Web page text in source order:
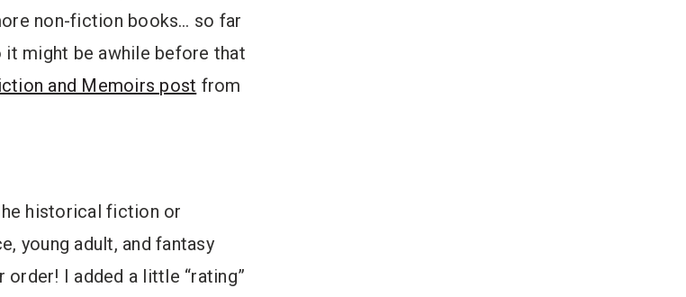
non-fiction books… so far
might be awhile before that
and Memoirs post from
historical fiction or
young adult, and fantasy
I added a little “rating”